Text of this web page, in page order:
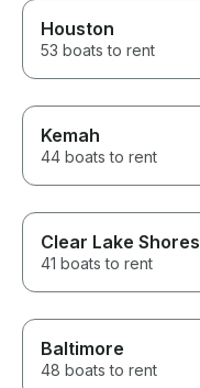
Houston
53 boats to rent
Kemah
44 boats to rent
Clear Lake Shores
41 boats to rent
Baltimore
48 boats to rent